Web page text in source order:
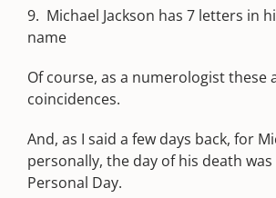
9. Michael Jackson has 7 letters in
name
Of course, as a numerologist these
coincidences.
And, as I said a few days back, for
personally, the day of his death was
Personal Day.